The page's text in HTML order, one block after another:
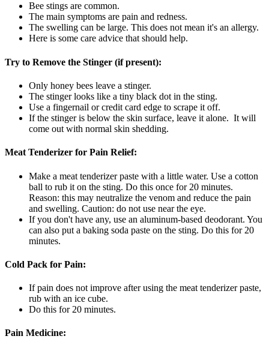
Bee stings are common.
The main symptoms are pain and redness.
The swelling can be large. This does not mean it's an allergy.
Here is some care advice that should help.
Try to Remove the Stinger (if present):
Only honey bees leave a stinger.
The stinger looks like a tiny black dot in the sting.
Use a fingernail or credit card edge to scrape it off.
If the stinger is below the skin surface, leave it alone. It will
come out with normal skin shedding.
Meat Tenderizer for Pain Relief:
Make a meat tenderizer paste with a little water. Use a cotton
ball to rub it on the sting. Do this once for 20 minutes.
Reason: this may neutralize the venom and reduce the pain
and swelling. Caution: do not use near the eye.
If you don't have any, use an aluminum-based deodorant. You
can also put a baking soda paste on the sting. Do this for 20
minutes.
Cold Pack for Pain:
If pain does not improve after using the meat tenderizer paste,
rub with an ice cube.
Do this for 20 minutes.
Pain Medicine: